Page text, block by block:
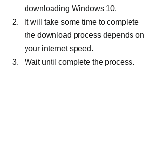
downloading Windows 10.
It will take some time to complete
the download process depends on
your internet speed.
Wait until complete the process.